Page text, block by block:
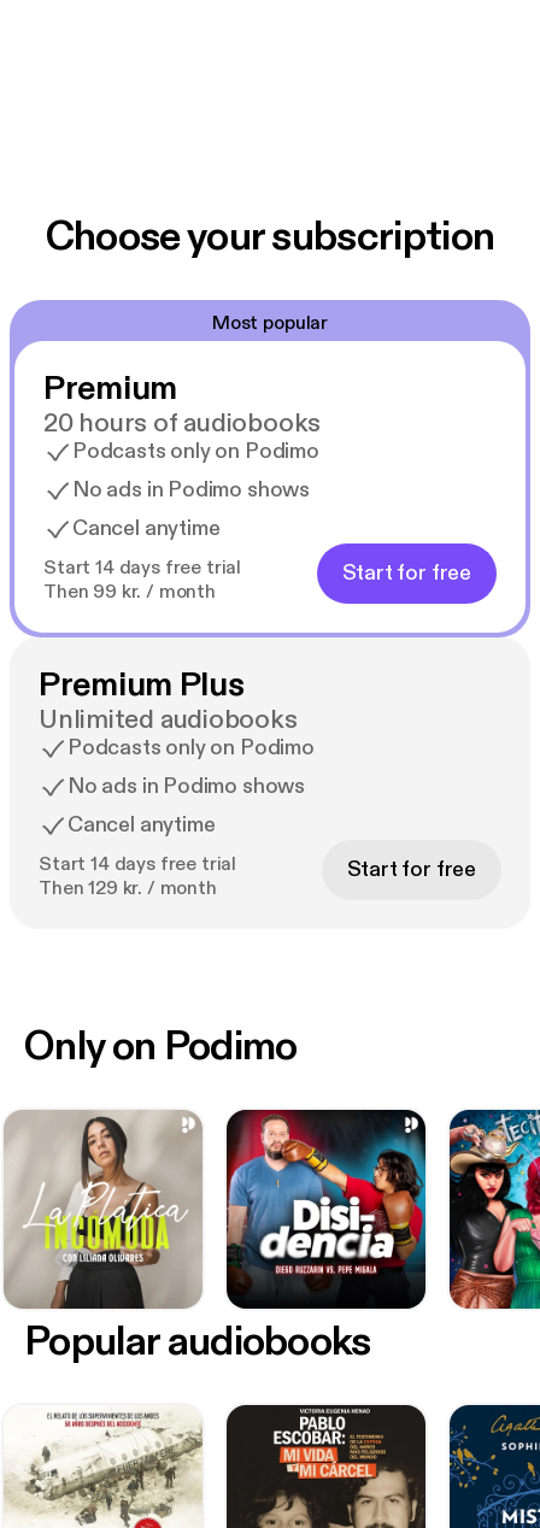
Choose your subscription
Most popular
Premium
20 hours of audiobooks
Podcasts only on Podimo
No ads in Podimo shows
Cancel anytime
Start 14 days free trial
Then 99 kr. / month
Start for free
Premium Plus
Unlimited audiobooks
Podcasts only on Podimo
No ads in Podimo shows
Cancel anytime
Start 14 days free trial
Then 129 kr. / month
Start for free
Only on Podimo
Popular audiobooks